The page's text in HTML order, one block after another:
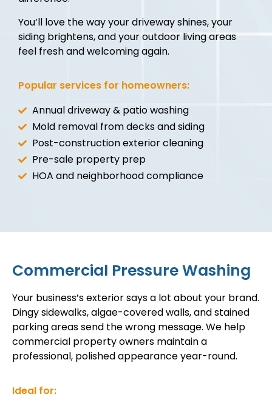
You’ll love the way your driveway shines, your
siding brightens, and your outdoor living areas
feel fresh and welcoming again.
Popular services for homeowners:
Annual driveway & patio washing
Mold removal from decks and siding
Post-construction exterior cleaning
Pre-sale property prep
HOA and neighborhood compliance
Commercial Pressure Washing
Your business’s exterior says a lot about your brand.
Dingy sidewalks, algae-covered walls, and stained
parking areas send the wrong message. We help
commercial property owners maintain a
professional, polished appearance year-round.
Ideal for: